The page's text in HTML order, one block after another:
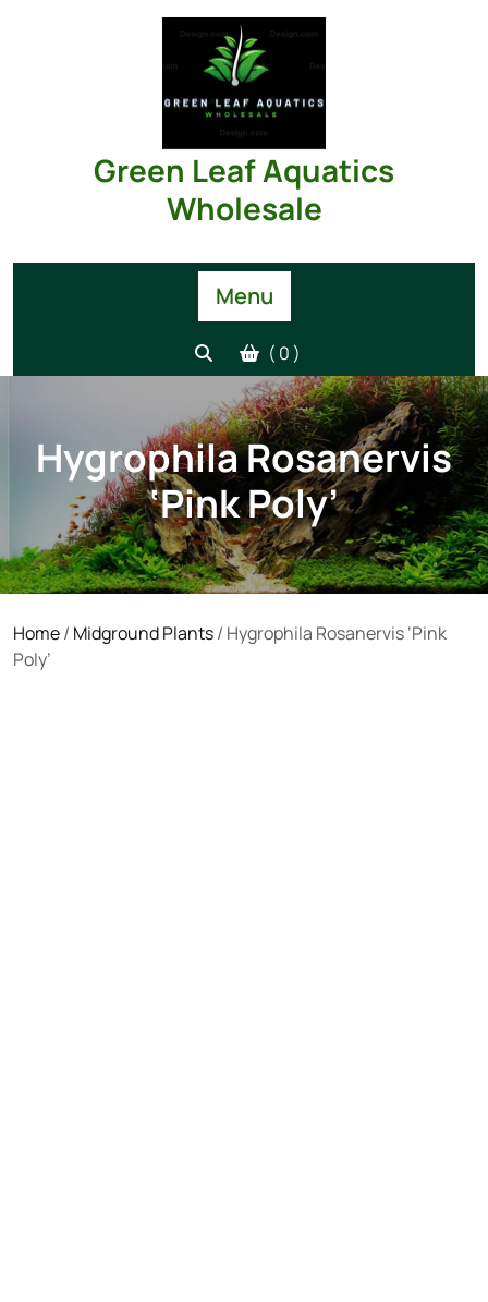
Green Leaf Aquatics
Wholesale
Menu
( 0 )
Hygrophila Rosanervis
‘Pink Poly’
Home/ Midground Plants/ Hygrophila Rosanervis ‘Pink
Poly’